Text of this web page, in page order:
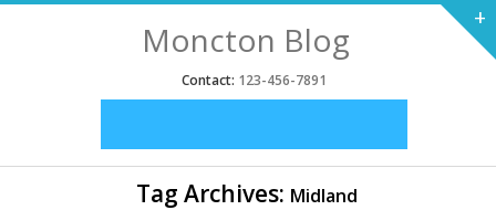
Moncton Blog
Contact: 123-456-7891
Tag Archives: Midland
+